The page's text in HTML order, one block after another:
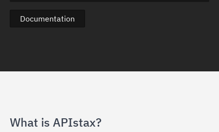
Documentation
What is APIstax?